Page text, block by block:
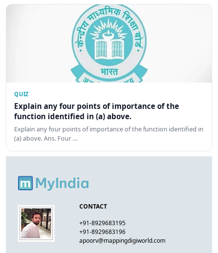
QUIZ
Explain any four points of importance of the
function identified in (a) above.
Explain any four points of importance of the function identified in
(a) above. Ans. Four …
CONTACT
+91-8929683195
+91-8929683196
apoorv@mappingdigiworld.com